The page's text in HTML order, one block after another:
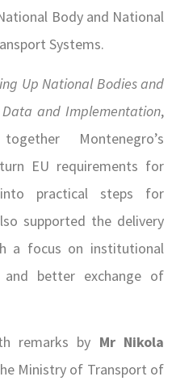
Body and National
Systems.
Up National Bodies and
Data and Implementation,
Montenegro’s
EU requirements for
practical steps for
supported the delivery
a focus on institutional
and better exchange of
remarks by Mr Nikola
Ministry of Transport of